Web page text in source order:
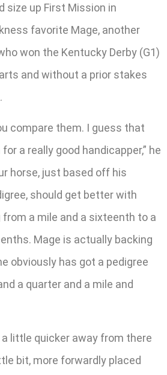
size up First Mission in
favorite Mage, another
won the Kentucky Derby (G1)
and without a prior stakes
compare them. I guess that
a really good handicapper,” he
horse, just based off his
should get better with
from a mile and a sixteenth to a
Mage is actually backing
obviously has got a pedigree
a quarter and a mile and
little quicker away from there
bit, more forwardly placed